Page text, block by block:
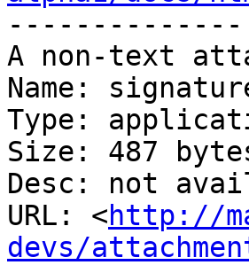
--------------
A non-text
Name:
Type:
Size: 487
Desc: not
URL: <http://
devs/